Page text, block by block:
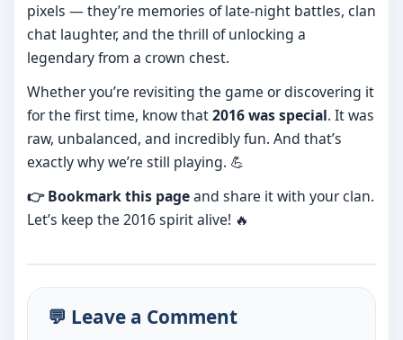
pixels — they’re memories of late-night battles, clan
chat laughter, and the thrill of unlocking a
legendary from a crown chest.
Whether you’re revisiting the game or discovering it
for the first time, know that2016 was special. It was
raw, unbalanced, and incredibly fun. And that’s
exactly why we’re still playing. 💪
👉 Bookmark this pageand share it with your clan.
Let’s keep the 2016 spirit alive! 🔥
💬 Leave a Comment